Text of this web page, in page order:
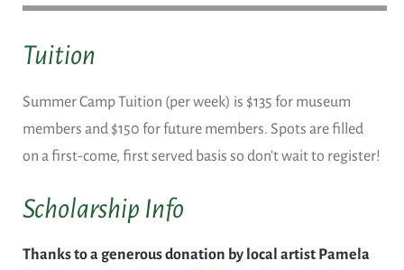
Tuition
Summer Camp Tuition (per week) is $135 for museum
members and $150 for future members. Spots are filled
on a first-come, first served basis so don't wait to register!
Scholarship Info
Thanks to a generous donation by local artist Pamela